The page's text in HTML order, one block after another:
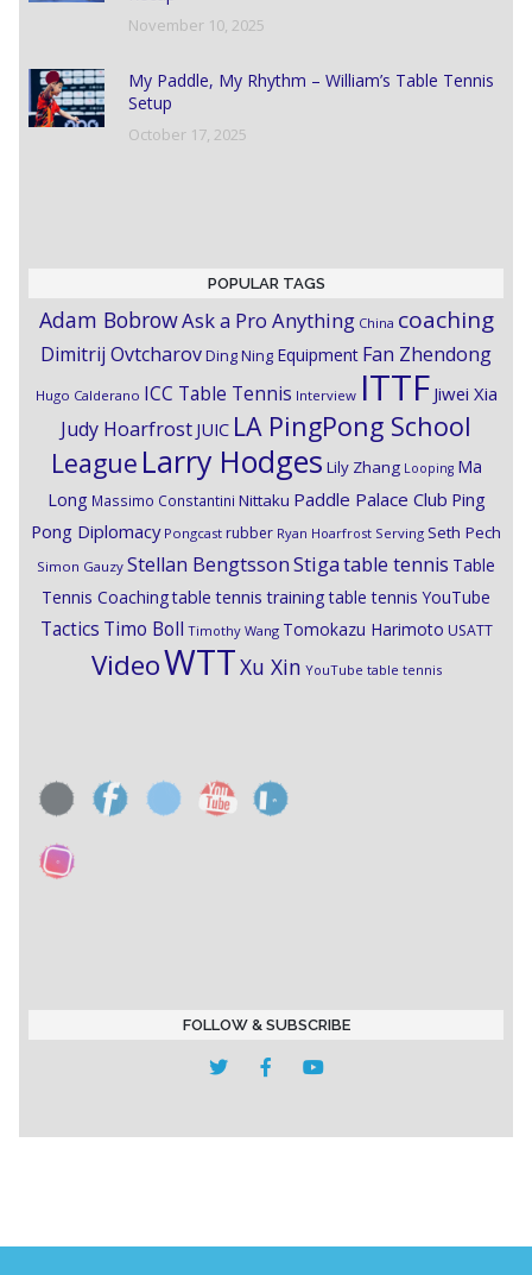
November 10, 2025
My Paddle, My Rhythm – William’s Table Tennis
Setup
October 17, 2025
POPULAR TAGS
Adam BobrowAsk a Pro Anything China coaching
Dimitrij OvtcharovDing Ning Equipment Fan Zhendong
Hugo Calderano ICC Table Tennis Interview ITTF Jiwei Xia
Judy Hoarfrost JUIC LA PingPong School
League Larry Hodges Lily Zhang Looping Ma
Long Massimo Constantini Nittaku Paddle Palace Club Ping
Pong Diplomacy Pongcast rubber Ryan Hoarfrost Serving Seth Pech
Simon Gauzy Stellan BengtssonStigatable tennis Table
Tennis Coachingtable tennis training table tennis YouTube
Tactics Timo Boll Timothy Wang Tomokazu Harimoto USATT
VideoWTTXu Xin YouTube table tennis
FOLLOW & SUBSCRIBE